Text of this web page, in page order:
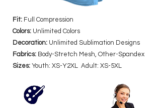
Fit: Full Compression
Colors: Unlimited Colors
Decoration: Unlimited Sublimation Designs
Fabrics: Body-Stretch Mesh, Other-Spandex
Sizes: Youth: XS-Y2XL Adult: XS-5XL